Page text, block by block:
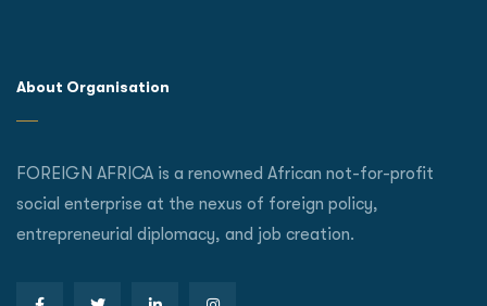
About Organisation
FOREIGN AFRICA is a renowned African not-for-profit
social enterprise at the nexus of foreign policy,
entrepreneurial diplomacy, and job creation.